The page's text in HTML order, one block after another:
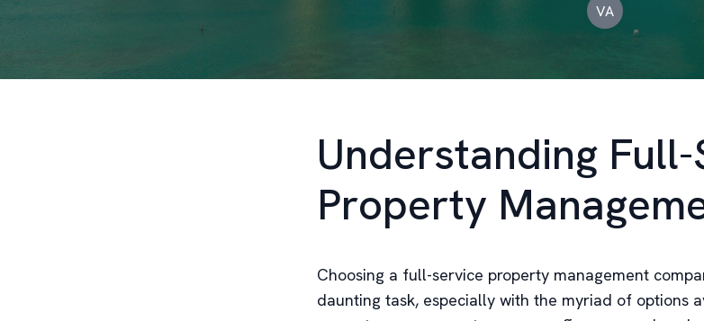
VA
Understanding
Property
Choosing a full-service property management
daunting task, especially with the myriad of options